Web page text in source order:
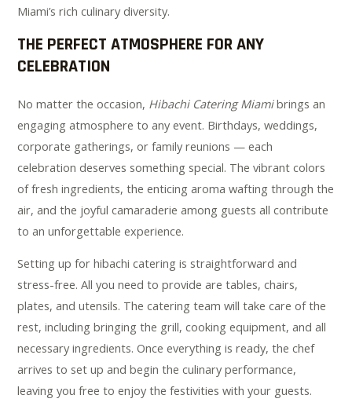
Miami’s rich culinary diversity.
THE PERFECT ATMOSPHERE FOR ANY
CELEBRATION
No matter the occasion, Hibachi Catering Miamibrings an
engaging atmosphere to any event. Birthdays, weddings,
corporate gatherings, or family reunions — each
celebration deserves something special. The vibrant colors
of fresh ingredients, the enticing aroma wafting through the
air, and the joyful camaraderie among guests all contribute
to an unforgettable experience.
Setting up for hibachi catering is straightforward and
stress-free. All you need to provide are tables, chairs,
plates, and utensils. The catering team will take care of the
rest, including bringing the grill, cooking equipment, and all
necessary ingredients. Once everything is ready, the chef
arrives to set up and begin the culinary performance,
leaving you free to enjoy the festivities with your guests.